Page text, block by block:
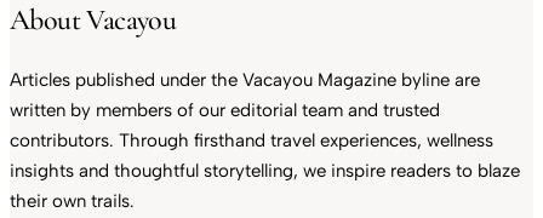
About Vacayou
Articles published under the Vacayou Magazine byline are
written by members of our editorial team and trusted
contributors. Through firsthand travel experiences, wellness
insights and thoughtful storytelling, we inspire readers to blaze
their own trails.